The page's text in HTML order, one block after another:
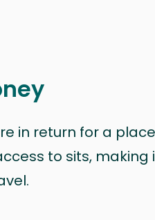
in return for a
to sits, making